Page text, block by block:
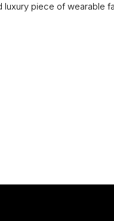
luxury piece of wearable